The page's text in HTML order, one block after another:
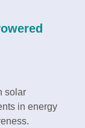
solar
in energy